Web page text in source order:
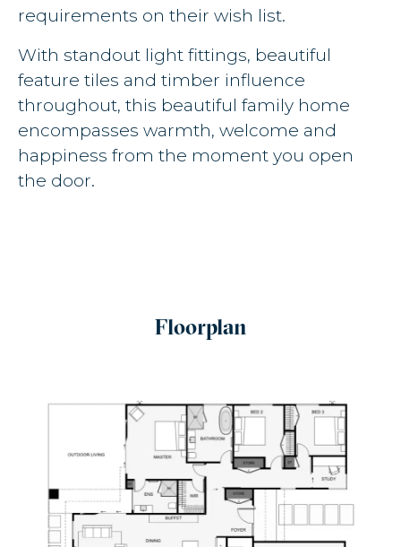
requirements on their wish list.
With standout light fittings, beautiful
feature tiles and timber influence
throughout, this beautiful family home
encompasses warmth, welcome and
happiness from the moment you open
the door.
Floorplan